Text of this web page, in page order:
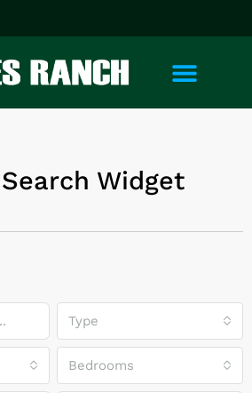
Widget
Type
Bedrooms